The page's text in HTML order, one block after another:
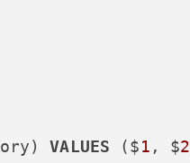
VALUES ($1 , $2